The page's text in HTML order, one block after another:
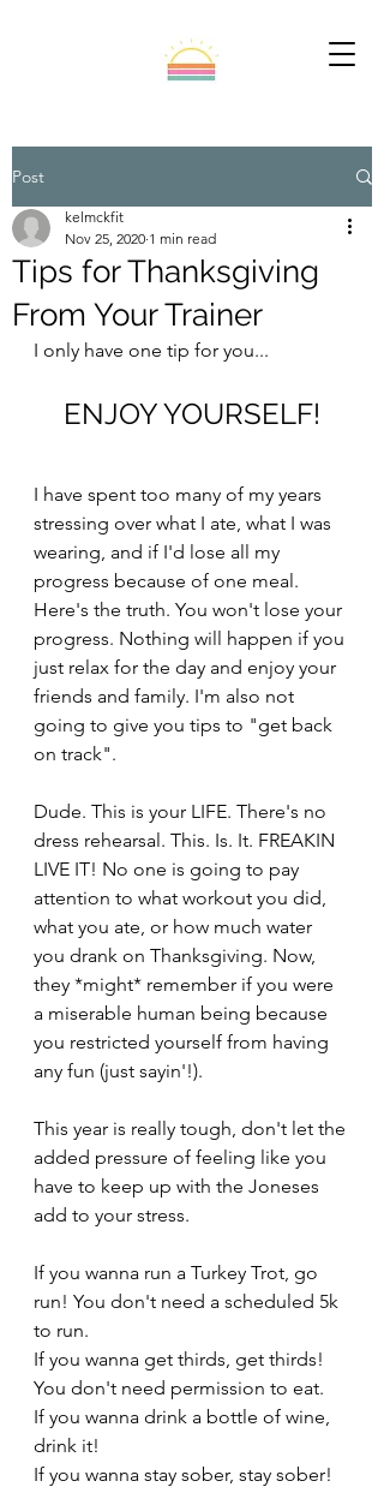
Post
Tips for Thanksgiving
From Your Trainer
kelmckfit
Nov 25, 2020 1 min read
I only have one tip for you...
ENJOY YOURSELF!
I have spent too many of my years
stressing over what I ate, what I was
wearing, and if I'd lose all my
progress because of one meal.
Here's the truth. You won't lose your
progress. Nothing will happen if you
just relax for the day and enjoy your
friends and family. I'm also not
going to give you tips to "get back
on track".
Dude. This is your LIFE. There's no
dress rehearsal. This. Is. It. FREAKIN
LIVE IT! No one is going to pay
attention to what workout you did,
what you ate, or how much water
you drank on Thanksgiving. Now,
they *might* remember if you were
a miserable human being because
you restricted yourself from having
any fun (just sayin'!).
This year is really tough, don't let the
added pressure of feeling like you
have to keep up with the Joneses
add to your stress.
If you wanna run a Turkey Trot, go
run! You don't need a scheduled 5k
to run.
If you wanna get thirds, get thirds!
You don't need permission to eat.
If you wanna drink a bottle of wine,
drink it!
If you wanna stay sober, stay sober!